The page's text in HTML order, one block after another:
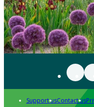
Support usContact us